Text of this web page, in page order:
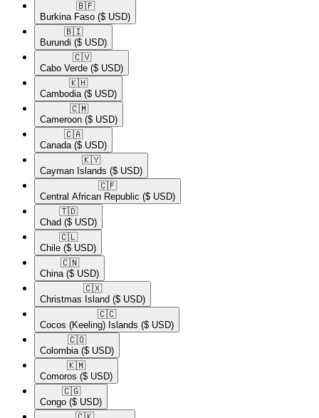
🇧🇫​
Burkina Faso ($ USD)
🇧🇮​
Burundi ($ USD)
🇨🇻​
Cabo Verde ($ USD)
🇰🇭​
Cambodia ($ USD)
🇨🇲​
Cameroon ($ USD)
🇨🇦​
Canada ($ USD)
🇰🇾​
Cayman Islands ($ USD)
🇨🇫​
Central African Republic ($ USD)
🇹🇩​
Chad ($ USD)
🇨🇱​
Chile ($ USD)
🇨🇳​
China ($ USD)
🇨🇽​
Christmas Island ($ USD)
🇨🇨​
Cocos (Keeling) Islands ($ USD)
🇨🇴​
Colombia ($ USD)
🇰🇲​
Comoros ($ USD)
🇨🇬​
Congo ($ USD)